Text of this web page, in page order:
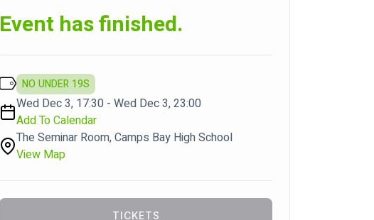
Event has finished.
NO UNDER 19S
Wed Dec 3, 17:30 - Wed Dec 3, 23:00
Add To Calendar
The Seminar Room, Camps Bay High School
View Map
TICKETS